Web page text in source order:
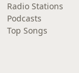
Radio Stations
Podcasts
Top Songs